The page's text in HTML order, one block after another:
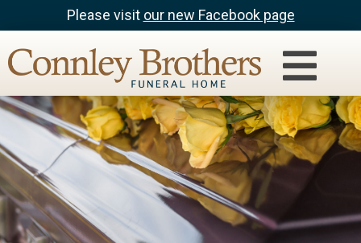
Please visit our new Facebook page